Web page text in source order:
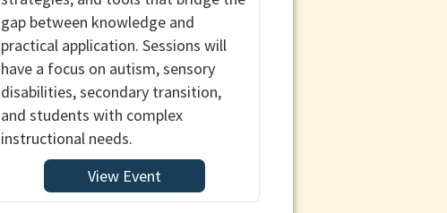
gap between knowledge and
practical application. Sessions will
have a focus on autism, sensory
disabilities, secondary transition,
and students with complex
instructional needs.
View Event